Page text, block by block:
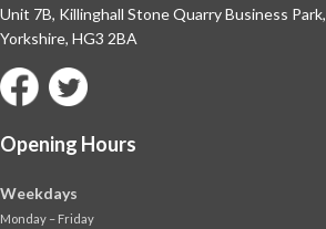
Unit 7B, Killinghall Stone Quarry Business Park,
Yorkshire, HG3 2BA
Opening Hours
Weekdays
Monday – Friday